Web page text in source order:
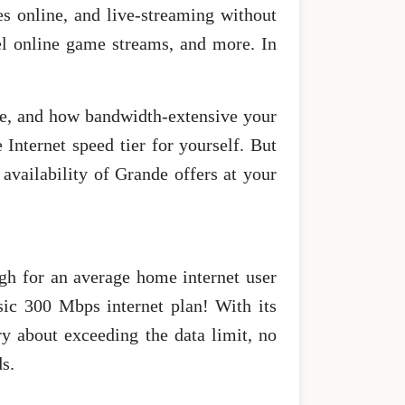
online, and live-streaming without
online game streams, and more. In
and how bandwidth-extensive your
speed tier for yourself. But
of Grande offers at your
for an average home internet user
300 Mbps internet plan! With its
about exceeding the data limit, no